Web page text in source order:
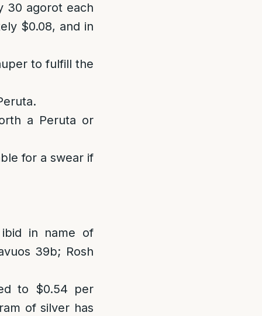
30 agorot each
$0.08, and in
to fulfill the
a Peruta or
for a swear if
ibid in name of
39b; Rosh
to $0.54 per
of silver has